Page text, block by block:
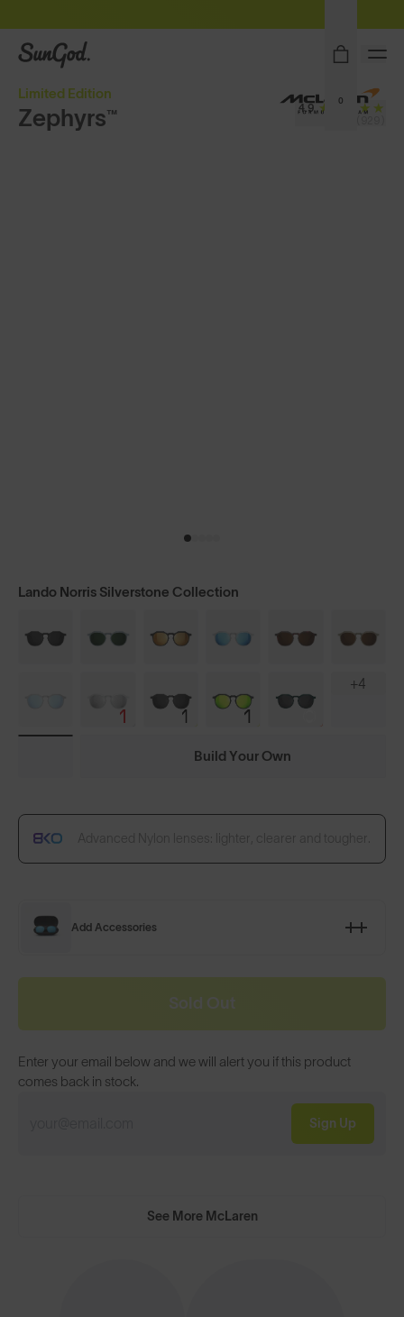
SunGod
0
Limited Edition
Zephyrs™ 4.9
Lando Norris Silverstone Collection
+4
Build Your Own
Advanced Nylon lenses: lighter, clearer and tougher.
Add Accessories
Sold Out
Enter your email below and we will alert you if this product
comes back in stock.
Sign Up
See More McLaren